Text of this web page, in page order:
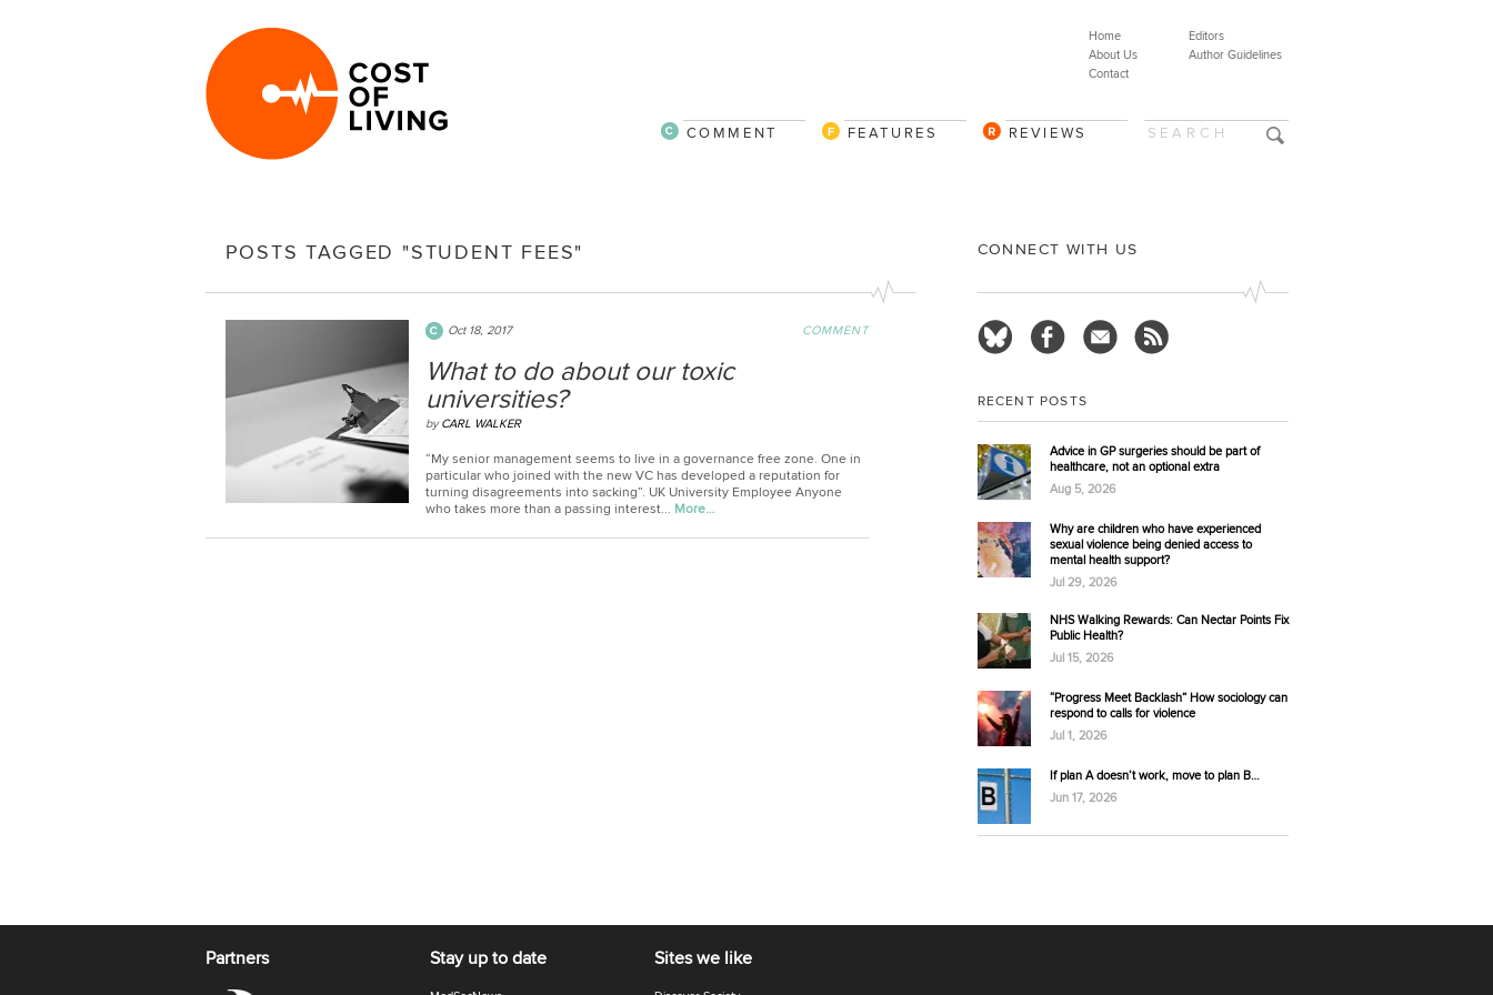
Editors
Author Guidelines
Home
About Us
Contact
REVIEWS
FEATURES
COMMENT
POSTS TAGGED "STUDENT FEES"
COMMENT
Oct 18, 2017
What to do about our toxic
universities?
byCARL WALKER
“My senior management seems to live in a governance free zone. One in
particular who joined with the new VC has developed a reputation for
turning disagreements into sacking”. UK University Employee Anyone
who takes more than a passing interest... More…
CONNECT WITH US
RECENT POSTS
Advice in GP surgeries should be part of
healthcare, not an optional extra
Aug 5, 2026
Why are children who have experienced
sexual violence being denied access to
mental health support?
Jul 29, 2026
NHS Walking Rewards: Can Nectar Points Fix
Public Health?
Jul 15, 2026
“Progress Meet Backlash” How sociology can
respond to calls for violence
Jul 1, 2026
If plan A doesn’t work, move to plan B…
Jun 17, 2026
Partners Stay up to date Sites we like